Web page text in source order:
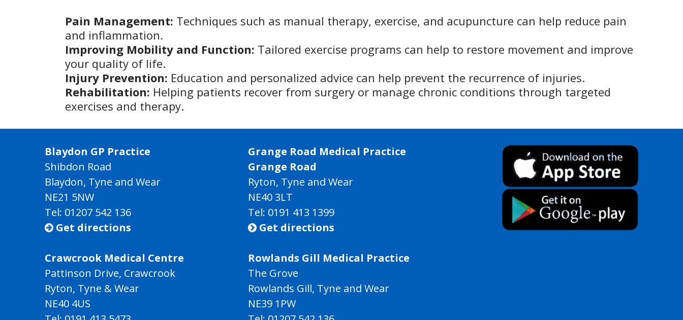
Pain Management: Techniques such as manual therapy, exercise, and acupuncture can help reduce pain
and inflammation.
Improving Mobility and Function: Tailored exercise programs can help to restore movement and improve
your quality of life.
Injury Prevention: Education and personalized advice can help prevent the recurrence of injuries.
Rehabilitation: Helping patients recover from surgery or manage chronic conditions through targeted
exercises and therapy.
Blaydon GP Practice
Shibdon Road
Blaydon, Tyne and Wear
NE21 5NW
Tel: 01207 542 136
 Get directions
Grange Road Medical Practice
Grange Road
Ryton, Tyne and Wear
NE40 3LT
Tel: 0191 413 1399
 Get directions
Crawcrook Medical Centre
Pattinson Drive, Crawcrook
Ryton, Tyne & Wear
NE40 4US
Rowlands Gill Medical Practice
The Grove
Rowlands Gill, Tyne and Wear
NE39 1PW